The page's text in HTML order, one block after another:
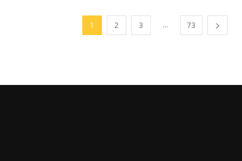
1 2 3 ... 73